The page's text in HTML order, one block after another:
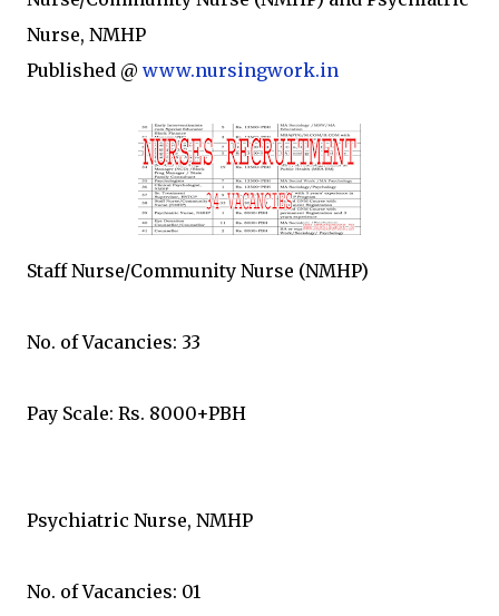
Nurse, NMHP
Published @ www.nursingwork.in
Staff Nurse/Community Nurse (NMHP)
No. of Vacancies: 33
Pay Scale: Rs. 8000+PBH
Psychiatric Nurse, NMHP
No. of Vacancies: 01